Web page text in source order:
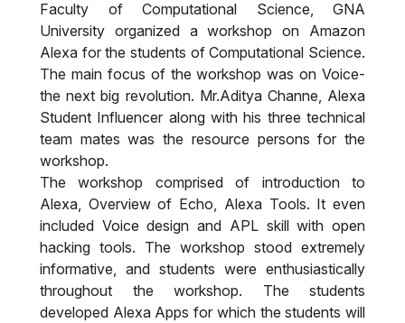
Faculty of Computational Science, GNA
University organized a workshop on Amazon
Alexa for the students of Computational Science.
The main focus of the workshop was on Voice-
the next big revolution. Mr.Aditya Channe, Alexa
Student Influencer along with his three technical
team mates was the resource persons for the
workshop.
The workshop comprised of introduction to
Alexa, Overview of Echo, Alexa Tools. It even
included Voice design and APL skill with open
hacking tools. The workshop stood extremely
informative, and students were enthusiastically
throughout the workshop. The students
developed Alexa Apps for which the students will